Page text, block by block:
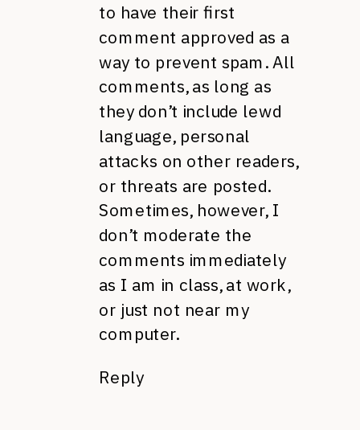
to have their first
comment approved as a
way to prevent spam. All
comments, as long as
they don’t include lewd
language, personal
attacks on other readers,
or threats are posted.
Sometimes, however, I
don’t moderate the
comments immediately
as I am in class, at work,
or just not near my
computer.
Reply